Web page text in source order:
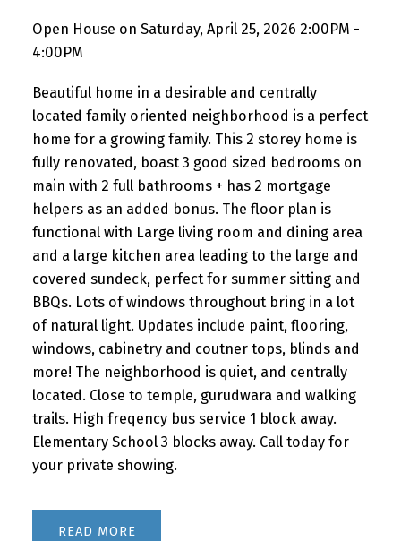
Open House on Saturday, April 25, 2026 2:00PM -
4:00PM
Beautiful home in a desirable and centrally
located family oriented neighborhood is a perfect
home for a growing family. This 2 storey home is
fully renovated, boast 3 good sized bedrooms on
main with 2 full bathrooms + has 2 mortgage
helpers as an added bonus. The floor plan is
functional with Large living room and dining area
and a large kitchen area leading to the large and
covered sundeck, perfect for summer sitting and
BBQs. Lots of windows throughout bring in a lot
of natural light. Updates include paint, flooring,
windows, cabinetry and coutner tops, blinds and
more! The neighborhood is quiet, and centrally
located. Close to temple, gurudwara and walking
trails. High freqency bus service 1 block away.
Elementary School 3 blocks away. Call today for
your private showing.
READ